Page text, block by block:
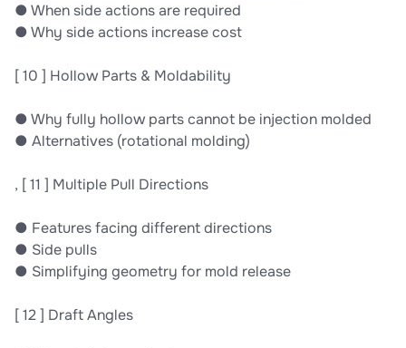
● When side actions are required
● Why side actions increase cost
[ 10 ] Hollow Parts & Moldability
● Why fully hollow parts cannot be injection molded
● Alternatives (rotational molding)
, [ 11 ] Multiple Pull Directions
● Features facing different directions
● Side pulls
● Simplifying geometry for mold release
[ 12 ] Draft Angles